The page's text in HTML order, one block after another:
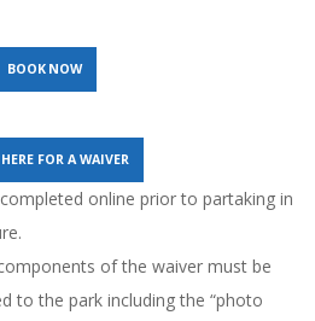
BOOK NOW
FOR A WAIVER
online prior to partaking in
of the waiver must be
to the park including the “photo